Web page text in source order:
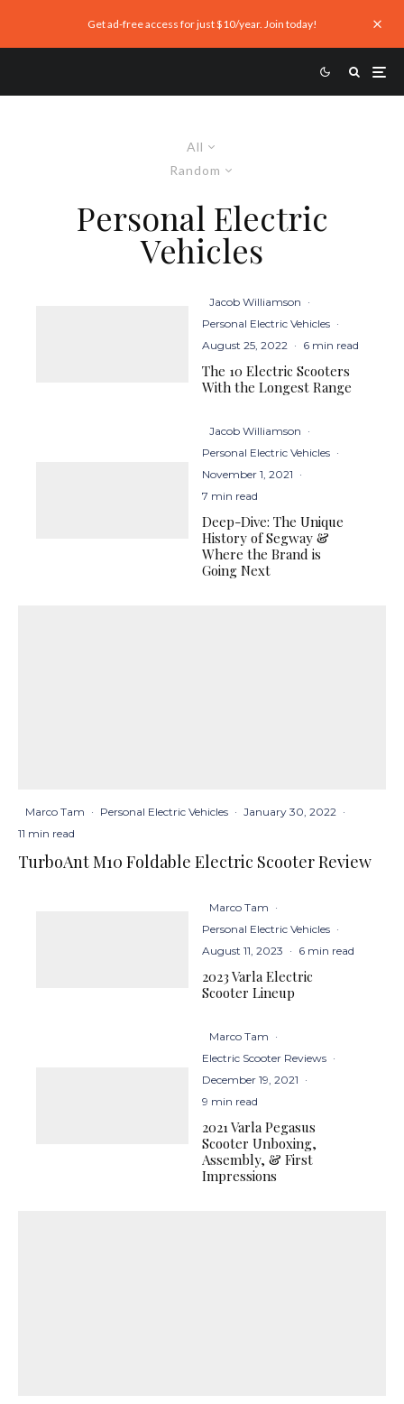
Get ad-free access for just $10/year. Join today!
All
Random
Personal Electric
Vehicles
Jacob Williamson ·
Personal Electric Vehicles ·
August 25, 2022 · 6 min read
The 10 Electric Scooters
With the Longest Range
Jacob Williamson ·
Personal Electric Vehicles ·
November 1, 2021 ·
7 min read
Deep-Dive: The Unique
History of Segway &
Where the Brand is
Going Next
Marco Tam · Personal Electric Vehicles · January 30, 2022 ·
11 min read
TurboAnt M10 Foldable Electric Scooter Review
Marco Tam ·
Personal Electric Vehicles ·
August 11, 2023 · 6 min read
2023 Varla Electric
Scooter Lineup
Marco Tam ·
Electric Scooter Reviews ·
December 19, 2021 ·
9 min read
2021 Varla Pegasus
Scooter Unboxing,
Assembly, & First
Impressions